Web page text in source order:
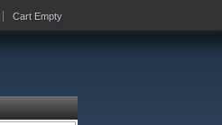
Cart Empty